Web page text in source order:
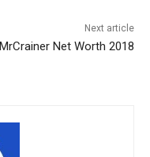
Next article
MrCrainer Net Worth 2018